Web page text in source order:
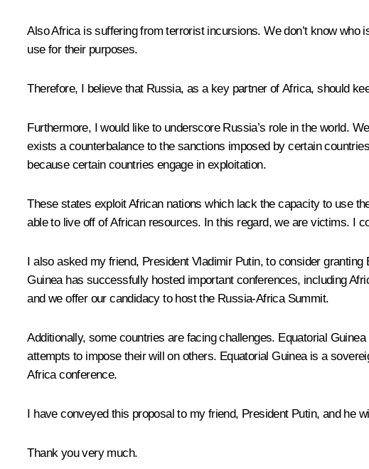
Also Africa is suffering from terrorist incursions. We don’t know
use for their purposes.
Therefore, I believe that Russia, as a key partner of Africa, should
Furthermore, I would like to underscore Russia’s role in the world.
exists a counterbalance to the sanctions imposed by certain
because certain countries engage in exploitation.
These states exploit African nations which lack the capacity to use
able to live off of African resources. In this regard, we are victims. I
I also asked my friend, President Vladimir Putin, to consider
Guinea has successfully hosted important conferences, including
and we offer our candidacy to host the Russia-Africa Summit.
Additionally, some countries are facing challenges. Equatorial
attempts to impose their will on others. Equatorial Guinea is a
Africa conference.
I have conveyed this proposal to my friend, President Putin, and he
Thank you very much.